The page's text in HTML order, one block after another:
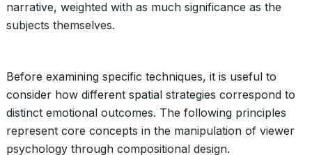
narrative, weighted with as much significance as the
subjects themselves.
Before examining specific techniques, it is useful to
consider how different spatial strategies correspond to
distinct emotional outcomes. The following principles
represent core concepts in the manipulation of viewer
psychology through compositional design.